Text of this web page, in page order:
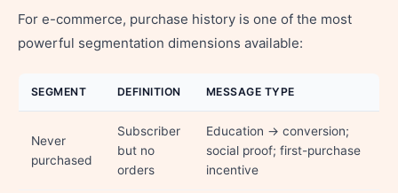
For e-commerce, purchase history is one of the most
powerful segmentation dimensions available:
SEGMENT DEFINITION MESSAGE TYPE
Never
purchased
Subscriber
but no
orders
Education → conversion;
social proof; first-purchase
incentive